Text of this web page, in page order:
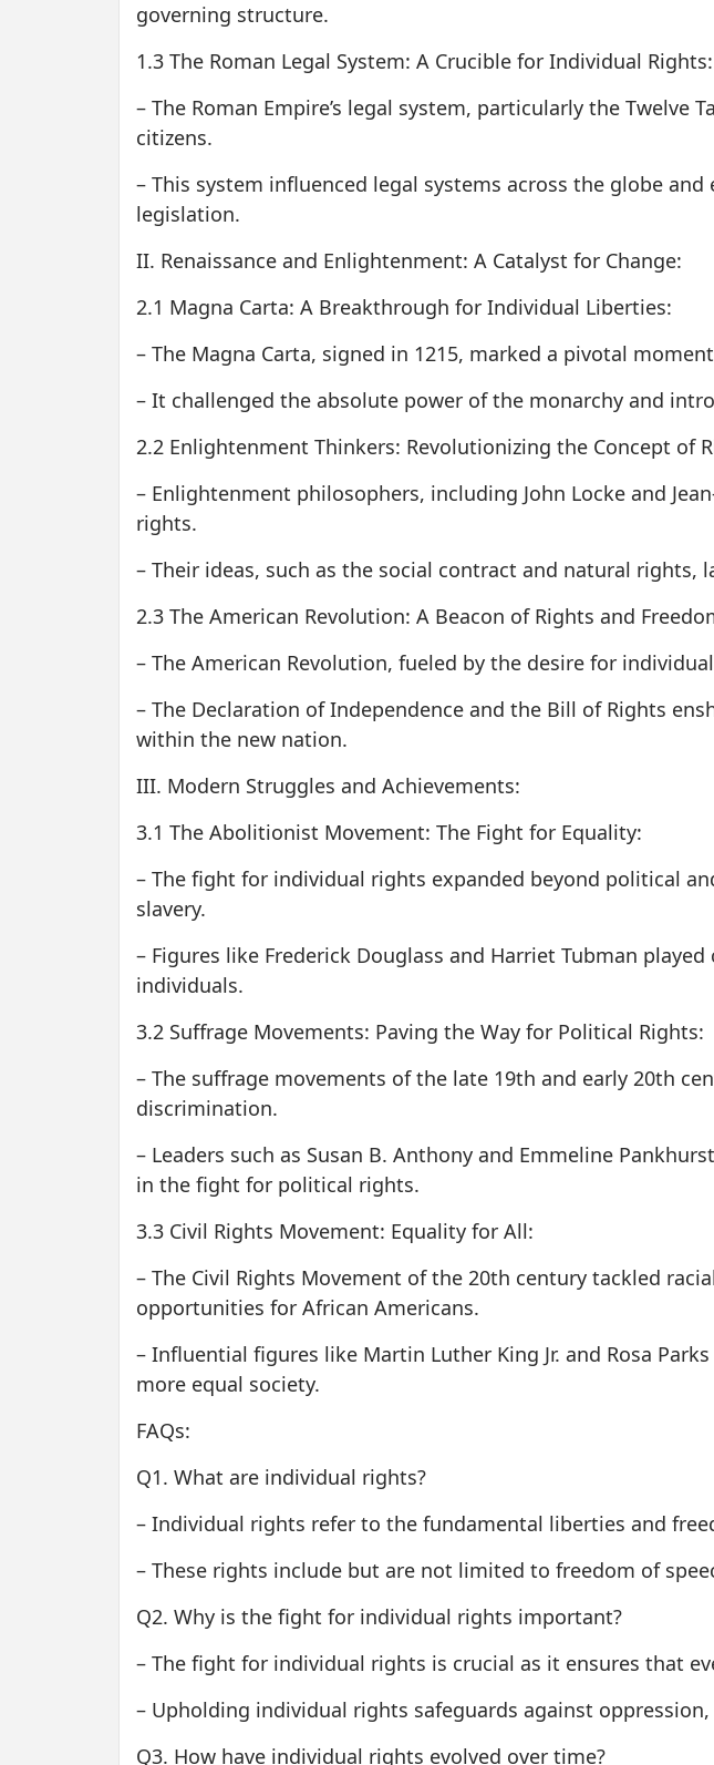
governing structure.
1.3 The Roman Legal System: A Crucible for Individual Rights:
– The Roman Empire’s legal system, particularly the
citizens.
– This system influenced legal systems across the globe
legislation.
II. Renaissance and Enlightenment: A Catalyst for Change:
2.1 Magna Carta: A Breakthrough for Individual Liberties:
– The Magna Carta, signed in 1215, marked a pivotal
– It challenged the absolute power of the monarchy and
2.2 Enlightenment Thinkers: Revolutionizing the Concept of
– Enlightenment philosophers, including John Locke and
rights.
– Their ideas, such as the social contract and natural
2.3 The American Revolution: A Beacon of Rights and
– The American Revolution, fueled by the desire for
– The Declaration of Independence and the Bill of Rights
within the new nation.
III. Modern Struggles and Achievements:
3.1 The Abolitionist Movement: The Fight for Equality:
– The fight for individual rights expanded beyond political
slavery.
– Figures like Frederick Douglass and Harriet Tubman
individuals.
3.2 Suffrage Movements: Paving the Way for Political Rights:
– The suffrage movements of the late 19th and early 20th
discrimination.
– Leaders such as Susan B. Anthony and Emmeline
in the fight for political rights.
3.3 Civil Rights Movement: Equality for All:
– The Civil Rights Movement of the 20th century tackled
opportunities for African Americans.
– Influential figures like Martin Luther King Jr. and Rosa
more equal society.
FAQs:
Q1. What are individual rights?
– Individual rights refer to the fundamental liberties and
– These rights include but are not limited to freedom of
Q2. Why is the fight for individual rights important?
– The fight for individual rights is crucial as it ensures that
– Upholding individual rights safeguards against
Q3. How have individual rights evolved over time?